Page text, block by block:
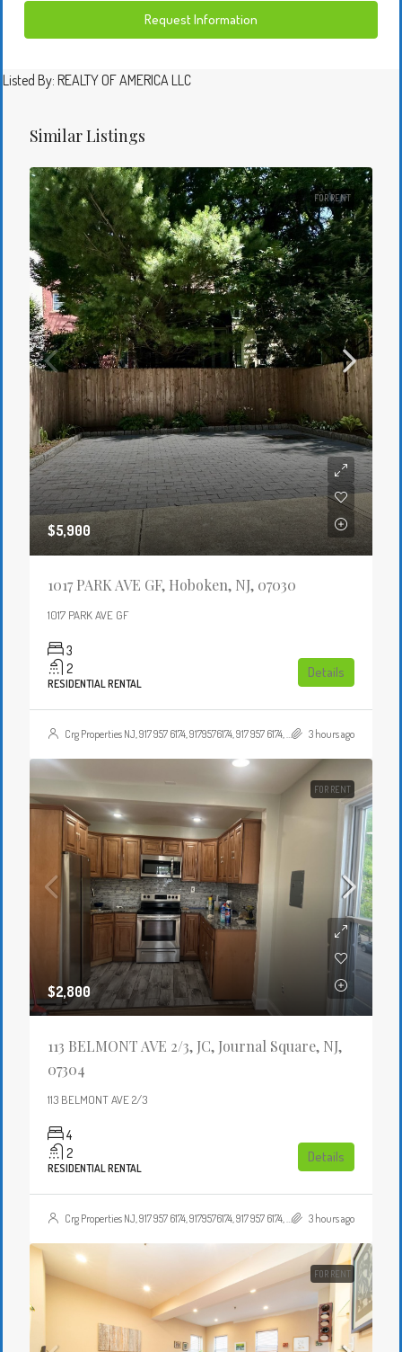
Request Information
Listed By: REALTY OF AMERICA LLC
Similar Listings
FOR RENT
$5,900
1017 PARK AVE GF, Hoboken, NJ, 07030
1017 PARK AVE GF
3
2
RESIDENTIAL RENTAL
Details
Crg Properties NJ, 917 957 6174, 9179576174, 917 957 6174, 9179576174, , , Crgproperties1@gmail.com, https://crghomesnj.com/agent/crg-properties-nj/, https://crghomesnj.com/wp-content/themes/houzez/img/profile-avatar.png 3 hours ago
FOR RENT
$2,800
113 BELMONT AVE 2/3, JC, Journal Square, NJ,
07304
113 BELMONT AVE 2/3
4
2
RESIDENTIAL RENTAL
Details
Crg Properties NJ, 917 957 6174, 9179576174, 917 957 6174, 9179576174, , , Crgproperties1@gmail.com, https://crghomesnj.com/agent/crg-properties-nj/, https://crghomesnj.com/wp-content/themes/houzez/img/profile-avatar.png 3 hours ago
FOR RENT